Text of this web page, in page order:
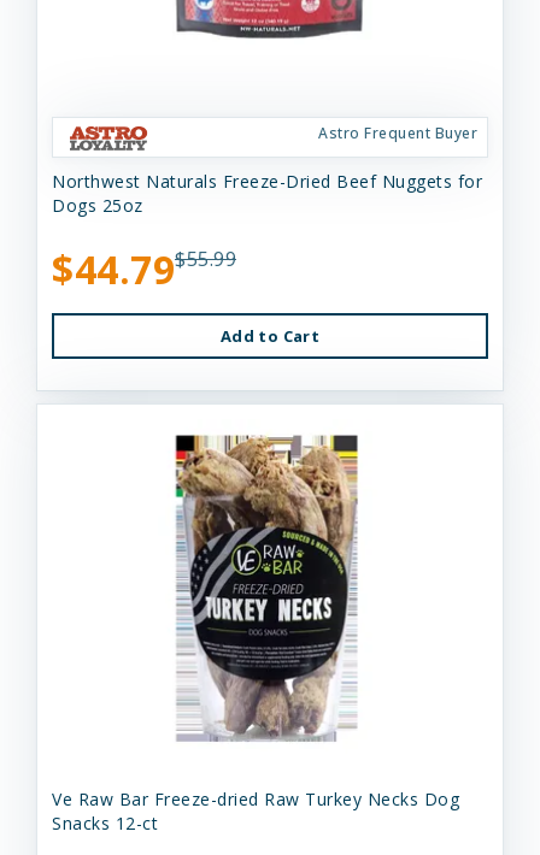
Astro Frequent Buyer
Northwest Naturals Freeze-Dried Beef Nuggets for
Dogs 25oz
$44.79$55.99
Add to Cart
Ve Raw Bar Freeze-dried Raw Turkey Necks Dog
Snacks 12-ct